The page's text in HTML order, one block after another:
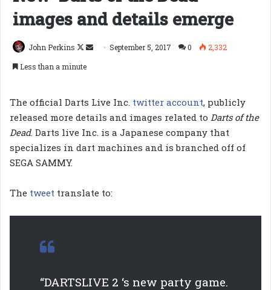
images and details emerge
John Perkins
Follow
SendSeptember 5, 2017 0
2,332
Less than a minute
The official Darts Live Inc. twitter account, publicly
released more details and images related to Darts of the
Dead. Darts live Inc. is a Japanese company that
specializes in dart machines and is branched off of
SEGA SAMMY.
The tweet translate to:
“DARTSLIVE 2 ‘s new party game.